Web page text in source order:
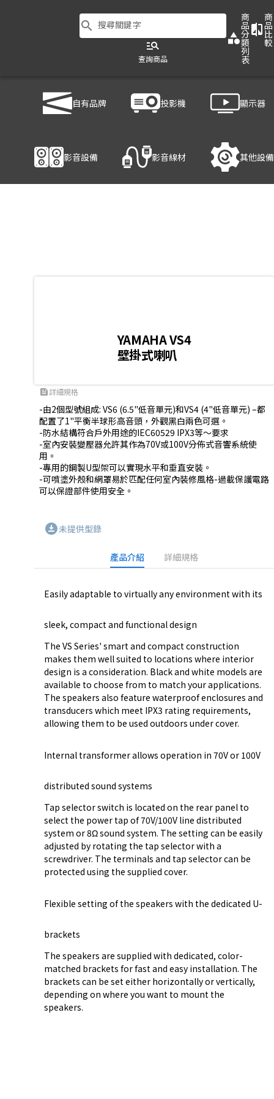
search 搜尋關鍵字
manage_search
查詢商品
category
商
品
分
類
列
表
compare
商
品
比
較
自有品牌 投影機 顯示器
影音設備 影音線材 其他設備
產品細節
YAMAHA VS4
壁掛式喇叭
feed詳細規格
-由2個型號組成: VS6 (6.5"低音單元)和VS4 (4"低音單元) –都
配置了1"平衡半球形高音頭，外觀黑白兩色可選。
-防水結構符合戶外用途的IEC60529 IPX3等〜要求
-室內安裝變壓器允許其作為70V或100V分佈式音響系統使
用。
-專用的鋼製U型架可以實現水平和垂直安裝。
-可噴塗外殼和網罩易於匹配任何室內裝修風格-過載保護電路
可以保證部件使用安全。
download_for_offline未提供型錄
產品介紹 詳細規格
Easily adaptable to virtually any environment with its
sleek, compact and functional design
The VS Series' smart and compact construction
makes them well suited to locations where interior
design is a consideration. Black and white models are
available to choose from to match your applications.
The speakers also feature waterproof enclosures and
transducers which meet IPX3 rating requirements,
allowing them to be used outdoors under cover.
Internal transformer allows operation in 70V or 100V
distributed sound systems
Tap selector switch is located on the rear panel to
select the power tap of 70V/100V line distributed
system or 8Ω sound system. The setting can be easily
adjusted by rotating the tap selector with a
screwdriver. The terminals and tap selector can be
protected using the supplied cover.
Flexible setting of the speakers with the dedicated U-
brackets
The speakers are supplied with dedicated, color-
matched brackets for fast and easy installation. The
brackets can be set either horizontally or vertically,
depending on where you want to mount the
speakers.